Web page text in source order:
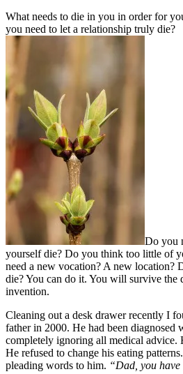
What needs to die in you in order for
you need to let a relationship truly die?
Do you
yourself die? Do you think too little of
need a new vocation? A new location?
die? You can do it. You will survive the
invention.
Cleaning out a desk drawer recently I
father in 2000. He had been diagnosed
completely ignoring all medical advice.
He refused to change his eating
pleading words to him. “Dad, you have